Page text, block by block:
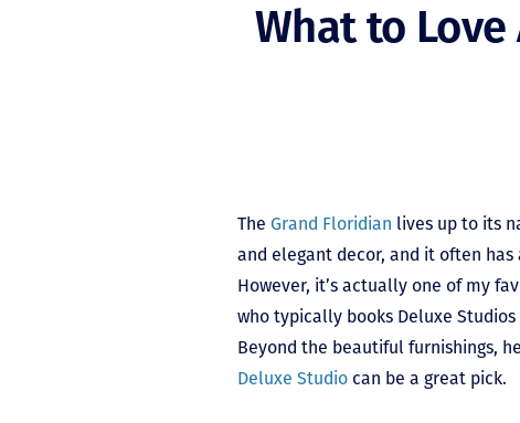
What to
The Grand Floridian lives up to its
and elegant decor, and it often
However, it’s actually one of my
who typically books Deluxe
Beyond the beautiful furnishings,
Deluxe Studio can be a great pick.